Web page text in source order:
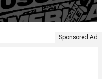
Sponsored Ad